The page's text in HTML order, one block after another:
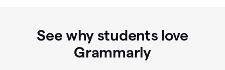
See why students love
Grammarly